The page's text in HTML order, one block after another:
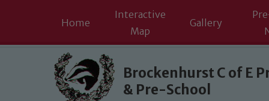
Skip to content ↓
Home
Interactive
Map
Gallery
Brockenhurst C of E
& Pre-School